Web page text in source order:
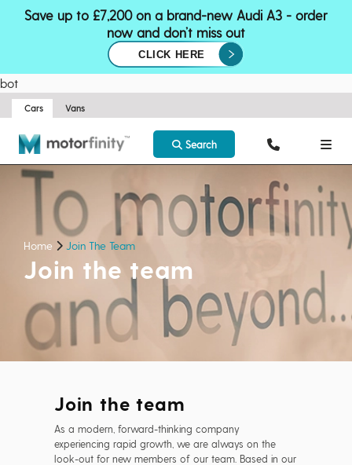
Save up to £7,200 on a brand-new Audi A3 - order
now and don’t miss out
CLICK HERE
bot
Cars Vans
Search
Home Join The Team
Join the team
Join the team
As a modern, forward-thinking company
experiencing rapid growth, we are always on the
look-out for new members of our team. Based in our